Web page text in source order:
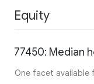
Equity
77450: Median
One facet available